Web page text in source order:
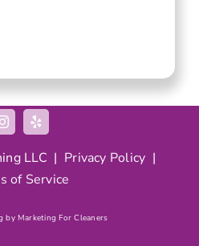
LLC | Privacy Policy |
of Service
by Marketing For Cleaners